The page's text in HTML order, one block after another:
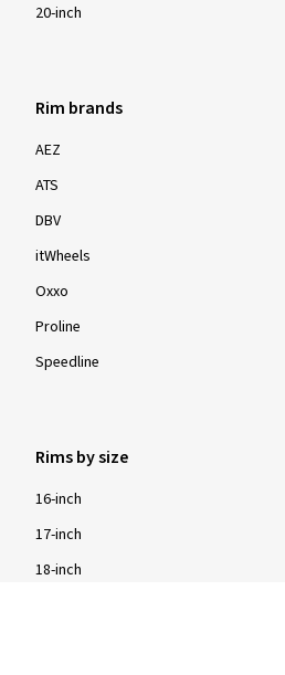
20-inch
Rim brands
AEZ
ATS
DBV
itWheels
Oxxo
Proline
Speedline
Rims by size
16-inch
17-inch
18-inch